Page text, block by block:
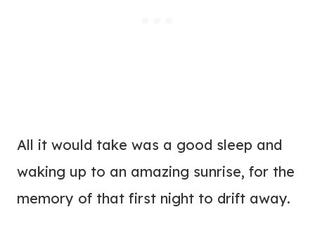
All it would take was a good sleep and
waking up to an amazing sunrise, for the
memory of that first night to drift away.